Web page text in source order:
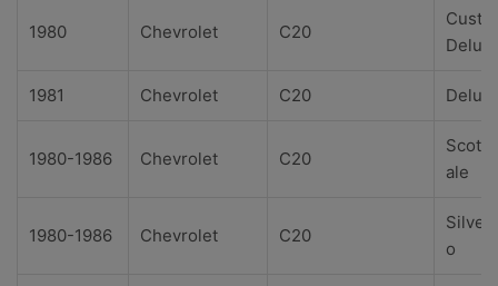
1980 Chevrolet C20
1981 Chevrolet C20
1980-1986 Chevrolet C20
ale
1980-1986 Chevrolet C20
o